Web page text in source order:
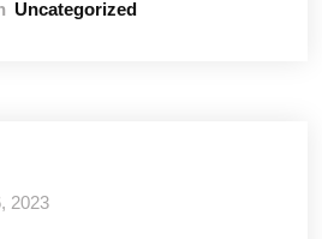
Uncategorized
2023